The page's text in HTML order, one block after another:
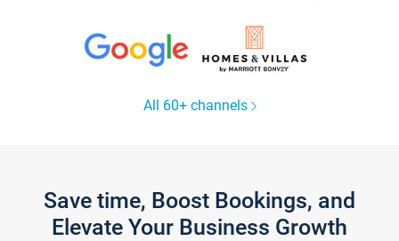
All 60+ channels
Save time, Boost Bookings, and
Elevate Your Business Growth